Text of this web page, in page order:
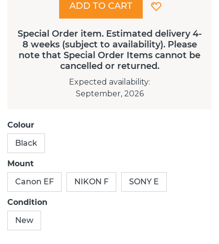
Special Order item. Estimated delivery 4-
8 weeks (subject to availability). Please
note that Special Order Items cannot be
cancelled or returned.
Expected availability:
September, 2026
ADD TO CART
Colour
Black
Mount
Canon EF
NIKON F SONY E
Condition
New